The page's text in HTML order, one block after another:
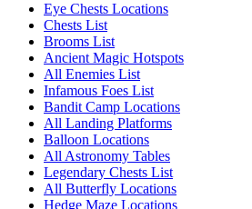
Eye Chests Locations
Chests List
Brooms List
Ancient Magic Hotspots
All Enemies List
Infamous Foes List
Bandit Camp Locations
All Landing Platforms
Balloon Locations
All Astronomy Tables
Legendary Chests List
All Butterfly Locations
Hedge Maze Locations